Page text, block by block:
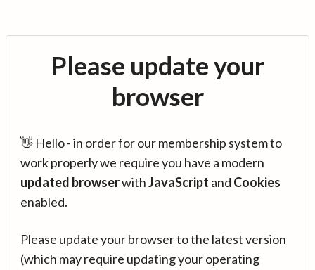
Please update your
browser
👋 Hello - in order for our membership system to
work properly we require you have a modern
updated browserwithJavaScript and Cookies
enabled.
Please update your browser to the latest version
(which may require updating your operating